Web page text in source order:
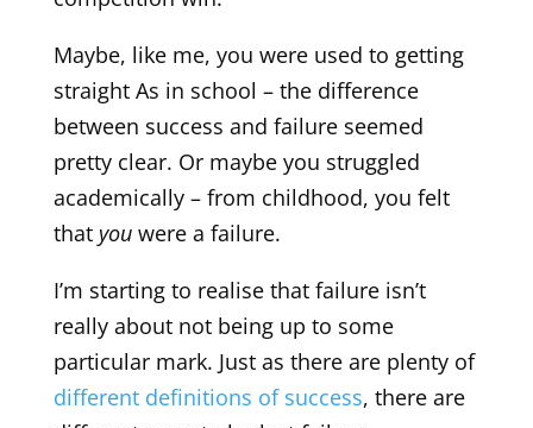
Maybe, like me, you were used to getting
straight As in school – the difference
between success and failure seemed
pretty clear. Or maybe you struggled
academically – from childhood, you felt
that you were a failure.
I’m starting to realise that failure isn’t
really about not being up to some
particular mark. Just as there are plenty of
different definitions of success, there are